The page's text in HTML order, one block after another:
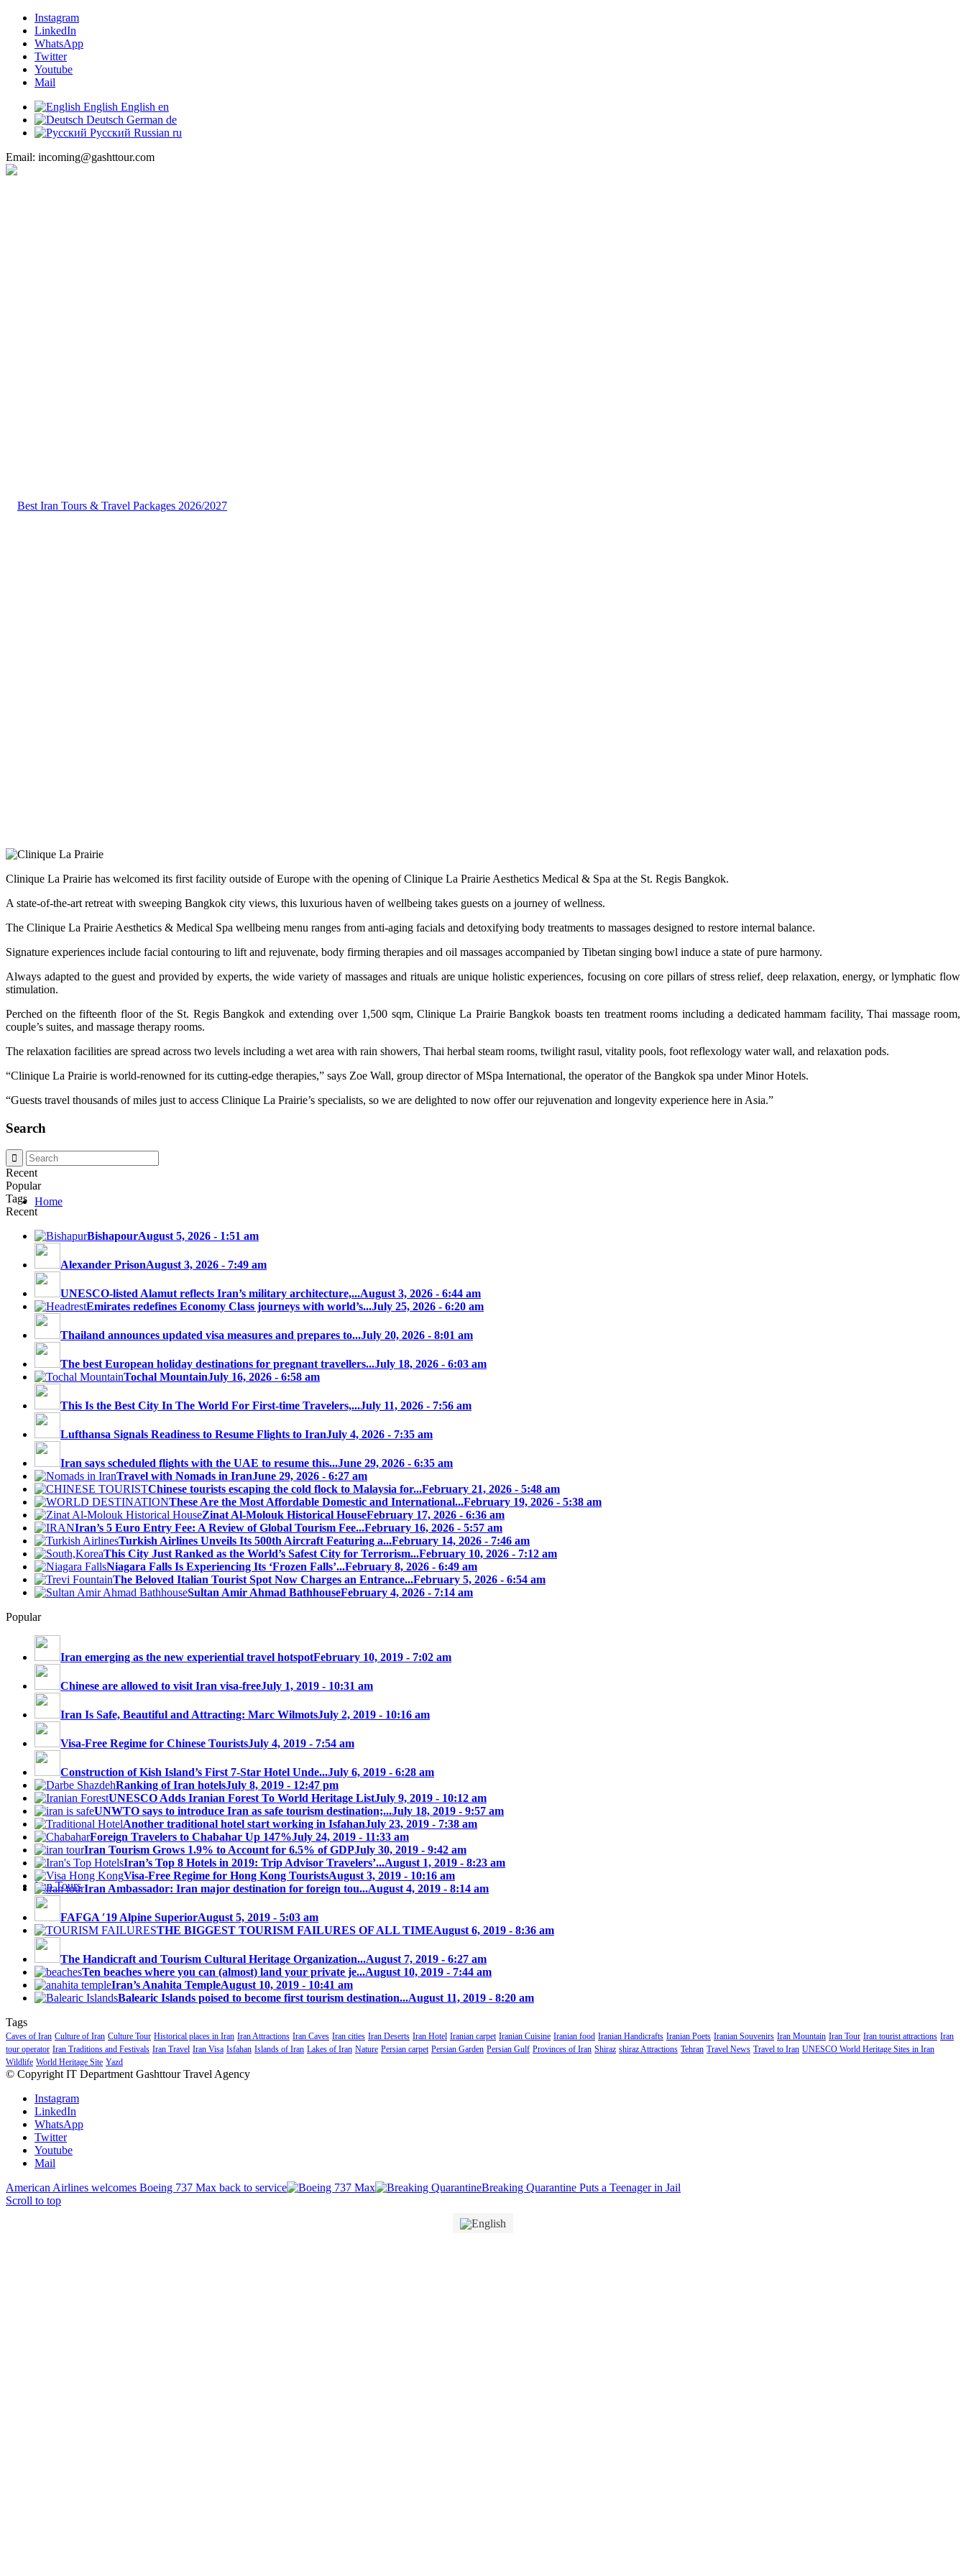
Instagram
LinkedIn
WhatsApp
Twitter
Youtube
Mail
English English en
Deutsch German de
Русский Russian ru
Email: incoming@gashttour.com
Home
Iran Tours
Clinique La Prairie has welcomed its first facility outside of Europe with the opening of Clinique La Prairie Aesthetics Medical & Spa at the St. Regis Bangkok.
A state-of-the-art retreat with sweeping Bangkok city views, this luxurious haven of wellbeing takes guests on a journey of wellness.
The Clinique La Prairie Aesthetics & Medical Spa wellbeing menu ranges from anti-aging facials and detoxifying body treatments to massages designed to restore internal balance.
Signature experiences include facial contouring to lift and rejuvenate, body firming therapies and oil massages accompanied by Tibetan singing bowl induce a state of pure harmony.
Always adapted to the guest and provided by experts, the wide variety of massages and rituals are unique holistic experiences, focusing on core pillars of stress relief, deep relaxation, energy, or lymphatic flow
stimulation.
Perched on the fifteenth floor of the St. Regis Bangkok and extending over 1,500 sqm, Clinique La Prairie Bangkok boasts ten treatment rooms including a dedicated hammam facility, Thai massage room,
couple’s suites, and massage therapy rooms.
The relaxation facilities are spread across two levels including a wet area with rain showers, Thai herbal steam rooms, twilight rasul, vitality pools, foot reflexology water wall, and relaxation pods.
“Clinique La Prairie is world-renowned for its cutting-edge therapies,” says Zoe Wall, group director of MSpa International, the operator of the Bangkok spa under Minor Hotels.
“Guests travel thousands of miles just to access Clinique La Prairie’s specialists, so we are delighted to now offer our rejuvenation and longevity experience here in Asia.”
Search
Recent
Popular
Tags
Recent
BishapourAugust 5, 2026 - 1:51 am
Alexander PrisonAugust 3, 2026 - 7:49 am
UNESCO-listed Alamut reflects Iran’s military architecture,...August 3, 2026 - 6:44 am
Emirates redefines Economy Class journeys with world’s...July 25, 2026 - 6:20 am
Thailand announces updated visa measures and prepares to...July 20, 2026 - 8:01 am
The best European holiday destinations for pregnant travellers...July 18, 2026 - 6:03 am
Tochal MountainJuly 16, 2026 - 6:58 am
This Is the Best City In The World For First-time Travelers,...July 11, 2026 - 7:56 am
Lufthansa Signals Readiness to Resume Flights to IranJuly 4, 2026 - 7:35 am
Iran says scheduled flights with the UAE to resume this...June 29, 2026 - 6:35 am
Travel with Nomads in IranJune 29, 2026 - 6:27 am
Chinese tourists escaping the cold flock to Malaysia for...February 21, 2026 - 5:48 am
These Are the Most Affordable Domestic and International...February 19, 2026 - 5:38 am
Zinat Al-Molouk Historical HouseFebruary 17, 2026 - 6:36 am
Iran’s 5 Euro Entry Fee: A Review of Global Tourism Fee...February 16, 2026 - 5:57 am
Turkish Airlines Unveils Its 500th Aircraft Featuring a...February 14, 2026 - 7:46 am
This City Just Ranked as the World’s Safest City for Terrorism...February 10, 2026 - 7:12 am
Niagara Falls Is Experiencing Its ‘Frozen Falls’...February 8, 2026 - 6:49 am
The Beloved Italian Tourist Spot Now Charges an Entrance...February 5, 2026 - 6:54 am
Sultan Amir Ahmad BathhouseFebruary 4, 2026 - 7:14 am
Popular
Iran emerging as the new experiential travel hotspotFebruary 10, 2019 - 7:02 am
Chinese are allowed to visit Iran visa-freeJuly 1, 2019 - 10:31 am
Iran Is Safe, Beautiful and Attracting: Marc WilmotsJuly 2, 2019 - 10:16 am
Visa-Free Regime for Chinese TouristsJuly 4, 2019 - 7:54 am
Construction of Kish Island’s First 7-Star Hotel Unde...July 6, 2019 - 6:28 am
Ranking of Iran hotelsJuly 8, 2019 - 12:47 pm
UNESCO Adds Iranian Forest To World Heritage ListJuly 9, 2019 - 10:12 am
UNWTO says to introduce Iran as safe tourism destination;...July 18, 2019 - 9:57 am
Another traditional hotel start working in IsfahanJuly 23, 2019 - 7:38 am
Foreign Travelers to Chabahar Up 147%July 24, 2019 - 11:33 am
Iran Tourism Grows 1.9% to Account for 6.5% of GDPJuly 30, 2019 - 9:42 am
Iran’s Top 8 Hotels in 2019: Trip Advisor Travelers’...August 1, 2019 - 8:23 am
Visa-Free Regime for Hong Kong TouristsAugust 3, 2019 - 10:16 am
Iran Ambassador: Iran major destination for foreign tou...August 4, 2019 - 8:14 am
FAFGA ′19 Alpine SuperiorAugust 5, 2019 - 5:03 am
THE BIGGEST TOURISM FAILURES OF ALL TIMEAugust 6, 2019 - 8:36 am
The Handicraft and Tourism Cultural Heritage Organization...August 7, 2019 - 6:27 am
Ten beaches where you can (almost) land your private je...August 10, 2019 - 7:44 am
Iran’s Anahita TempleAugust 10, 2019 - 10:41 am
Balearic Islands poised to become first tourism destination...August 11, 2019 - 8:20 am
Tags
Caves of Iran Culture of Iran Culture Tour Historical places in Iran Iran Attractions Iran Caves Iran cities Iran Deserts Iran Hotel Iranian carpet Iranian Cuisine Iranian food Iranian Handicrafts Iranian Poets Iranian Souvenirs Iran Mountain Iran Tour Iran tourist attractions Iran
tour operator Iran Traditions and Festivals Iran Travel Iran Visa Isfahan Islands of Iran Lakes of Iran Nature Persian carpet Persian Garden Persian Gulf Provinces of Iran Shiraz shiraz Attractions Tehran Travel News Travel to Iran UNESCO World Heritage Sites in Iran
Wildlife World Heritage Site Yazd
© Copyright IT Department Gashttour Travel Agency
Instagram
LinkedIn
WhatsApp
Twitter
Youtube
Mail
American Airlines welcomes Boeing 737 Max back to service
Breaking Quarantine Puts a Teenager in Jail
Scroll to top